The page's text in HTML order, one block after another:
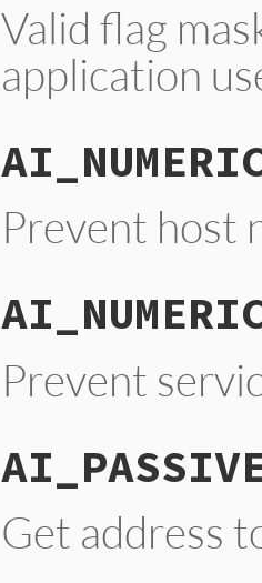
Valid flag
application
Prevent host
Prevent
Get address